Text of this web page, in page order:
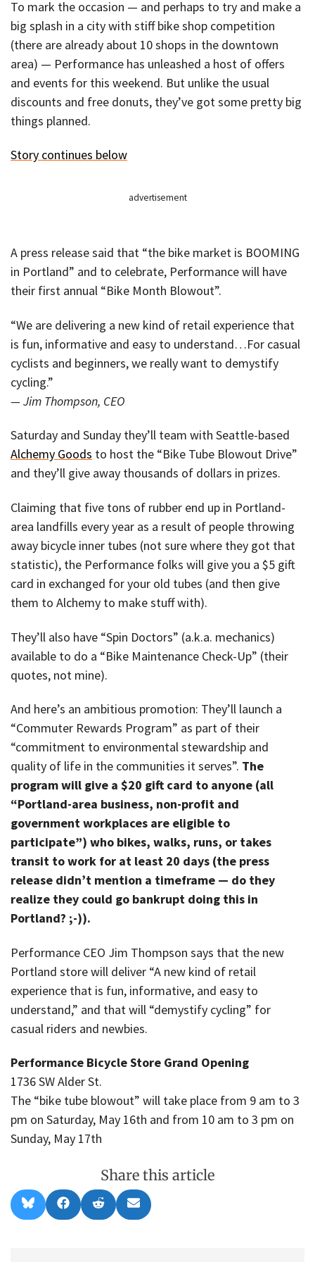
To mark the occasion — and perhaps to try and make a
big splash in a city with stiff bike shop competition
(there are already about 10 shops in the downtown
area) — Performance has unleashed a host of offers
and events for this weekend. But unlike the usual
discounts and free donuts, they’ve got some pretty big
things planned.
Story continues below
advertisement
A press release said that “the bike market is BOOMING
in Portland” and to celebrate, Performance will have
their first annual “Bike Month Blowout”.
“We are delivering a new kind of retail experience that
is fun, informative and easy to understand…For casual
cyclists and beginners, we really want to demystify
cycling.”
— Jim Thompson, CEO
Saturday and Sunday they’ll team with Seattle-based
Alchemy Goods to host the “Bike Tube Blowout Drive”
and they’ll give away thousands of dollars in prizes.
Claiming that five tons of rubber end up in Portland-
area landfills every year as a result of people throwing
away bicycle inner tubes (not sure where they got that
statistic), the Performance folks will give you a $5 gift
card in exchanged for your old tubes (and then give
them to Alchemy to make stuff with).
They’ll also have “Spin Doctors” (a.k.a. mechanics)
available to do a “Bike Maintenance Check-Up” (their
quotes, not mine).
And here’s an ambitious promotion: They’ll launch a
“Commuter Rewards Program” as part of their
“commitment to environmental stewardship and
quality of life in the communities it serves”. The
program will give a $20 gift card to anyone (all
“Portland-area business, non-profit and
government workplaces are eligible to
participate”) who bikes, walks, runs, or takes
transit to work for at least 20 days (the press
release didn’t mention a timeframe — do they
realize they could go bankrupt doing this in
Portland? ;-)).
Performance CEO Jim Thompson says that the new
Portland store will deliver “A new kind of retail
experience that is fun, informative, and easy to
understand,” and that will “demystify cycling” for
casual riders and newbies.
Performance Bicycle Store Grand Opening
1736 SW Alder St.
The “bike tube blowout” will take place from 9 am to 3
pm on Saturday, May 16th and from 10 am to 3 pm on
Sunday, May 17th
Share this article
Share
on
l
Share
on
a
Share
on
e
Share
on
m